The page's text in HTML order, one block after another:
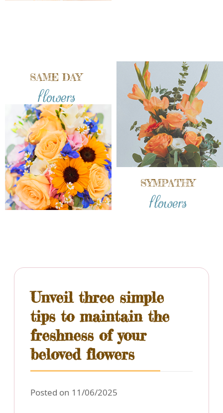
Unveil three simple
tips to maintain the
freshness of your
beloved flowers
Posted on 11/06/2025
SAME DAY
flowers
SYMPATHY
flowers